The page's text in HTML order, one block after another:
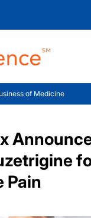
of Medicine
Pain